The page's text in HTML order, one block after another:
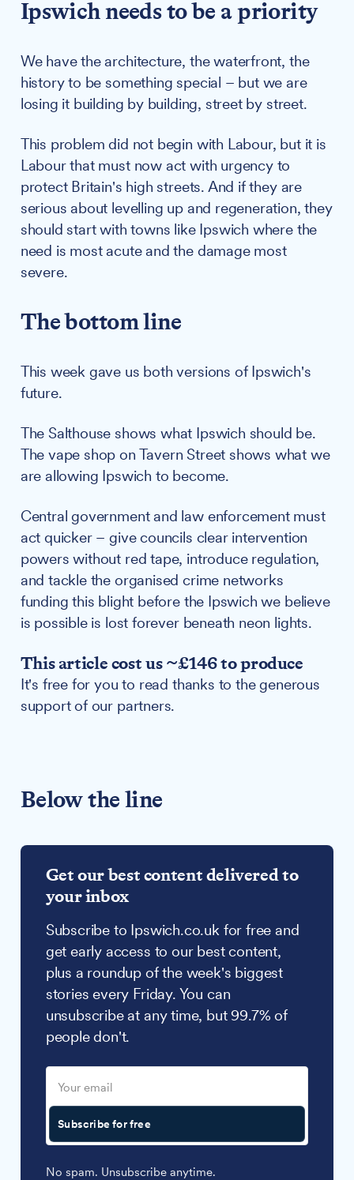
Ipswich needs to be a priority
We have the architecture, the waterfront, the
history to be something special – but we are
losing it building by building, street by street.
This problem did not begin with Labour, but it is
Labour that must now act with urgency to
protect Britain's high streets. And if they are
serious about levelling up and regeneration, they
should start with towns like Ipswich where the
need is most acute and the damage most
severe.
The bottom line
This week gave us both versions of Ipswich's
future.
The Salthouse shows what Ipswich should be.
The vape shop on Tavern Street shows what we
are allowing Ipswich to become.
Central government and law enforcement must
act quicker – give councils clear intervention
powers without red tape, introduce regulation,
and tackle the organised crime networks
funding this blight before the Ipswich we believe
is possible is lost forever beneath neon lights.
This article cost us ~£146 to produce
It's free for you to read thanks to the generous
support of our partners.
Below the line
Get our best content delivered to
your inbox
Subscribe to Ipswich.co.uk for free and
get early access to our best content,
plus a roundup of the week's biggest
stories every Friday. You can
unsubscribe at any time, but 99.7% of
people don't.
Subscribe for free
No spam. Unsubscribe anytime.